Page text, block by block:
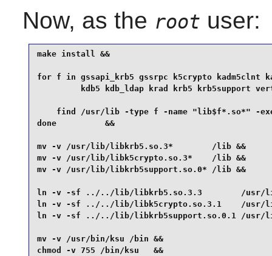
Now, as the root user:
make install &&
for f in gssapi_krb5 gssrpc k5crypto kadm5clnt
kdb5 kdb_ldap krad krb5 krb5support
find /usr/lib -type f -name "lib$f*.so*"
done          &&
mv -v /usr/lib/libkrb5.so.3*        /lib &&
mv -v /usr/lib/libk5crypto.so.3*    /lib &&
mv -v /usr/lib/libkrb5support.so.0* /lib &&
ln -v -sf ../../lib/libkrb5.so.3.3        /usr/
ln -v -sf ../../lib/libk5crypto.so.3.1    /usr/
ln -v -sf ../../lib/libkrb5support.so.0.1 /usr/
mv -v /usr/bin/ksu /bin &&
chmod -v 755 /bin/ksu   &&